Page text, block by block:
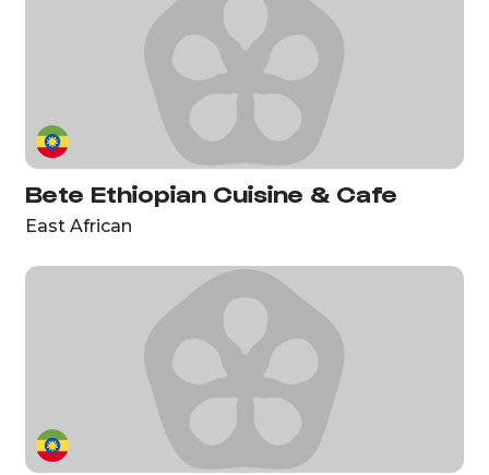
Bete Ethiopian Cuisine & Cafe
East African